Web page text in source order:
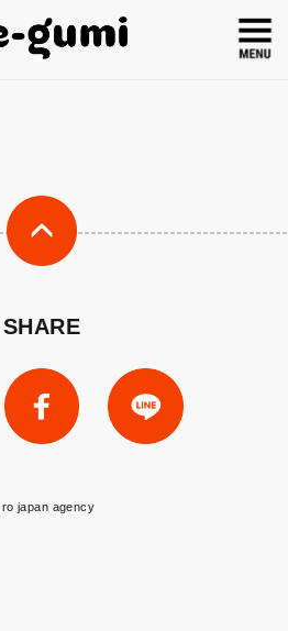
SHARE
japan agency